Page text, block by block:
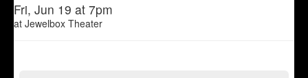
Fri, Jun 19 at 7pm
at Jewelbox Theater